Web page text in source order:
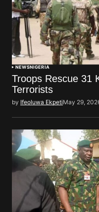
NEWSNIGERIA
Troops Rescue 31
Terrorists
by Ifeoluwa EkpetiMay 29,